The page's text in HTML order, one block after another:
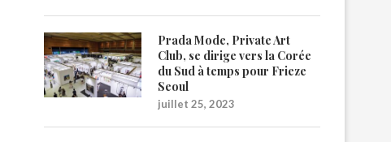
Prada Mode, Private Art
Club, se dirige vers la Corée
du Sud à temps pour Frieze
Seoul
juillet 25, 2023